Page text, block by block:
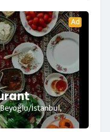
Ad
Beyoğlu/İstanbul,